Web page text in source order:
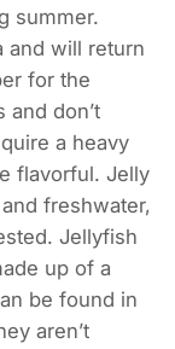
summer.
and will return
for the
and don’t
a heavy
flavorful. Jelly
freshwater,
Jellyfish
up of a
be found in
aren’t